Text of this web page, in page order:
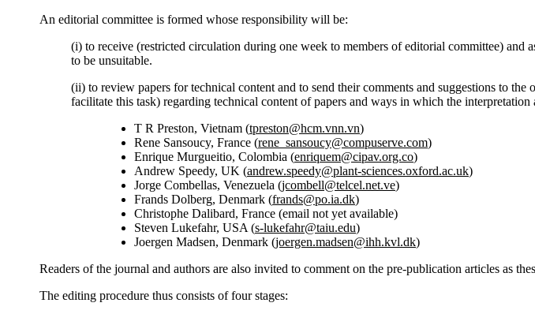
An editorial committee is formed whose responsibility will be:
(i) to receive (restricted circulation during one week to members of editorial committee)
to be unsuitable.
(ii) to review papers for technical content and to send their comments and suggestions to
facilitate this task) regarding technical content of papers and ways in which the
T R Preston, Vietnam (tpreston@hcm.vnn.vn)
Rene Sansoucy, France (rene_sansoucy@compuserve.com)
Enrique Murgueitio, Colombia (enriquem@cipav.org.co)
Andrew Speedy, UK (andrew.speedy@plant-sciences.oxford.ac.uk)
Jorge Combellas, Venezuela (jcombell@telcel.net.ve)
Frands Dolberg, Denmark (frands@po.ia.dk)
Christophe Dalibard, France (email not yet available)
Steven Lukefahr, USA (s-lukefahr@taiu.edu)
Joergen Madsen, Denmark (joergen.madsen@ihh.kvl.dk)
Readers of the journal and authors are also invited to comment on the pre-publication articles as
The editing procedure thus consists of four stages: